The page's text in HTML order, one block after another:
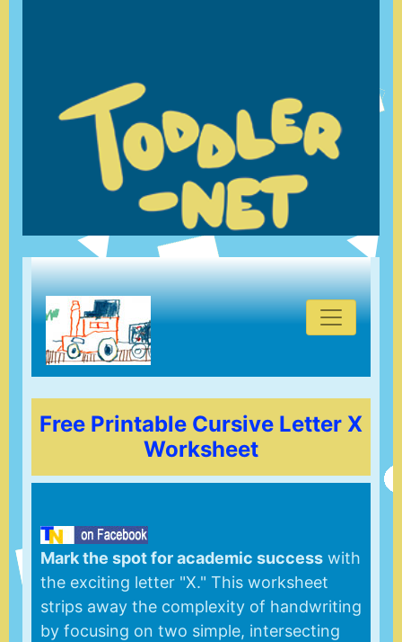
Free Printable Cursive Letter X
Worksheet
Mark the spot for academic success with
the exciting letter "X." This worksheet
strips away the complexity of handwriting
by focusing on two simple, intersecting